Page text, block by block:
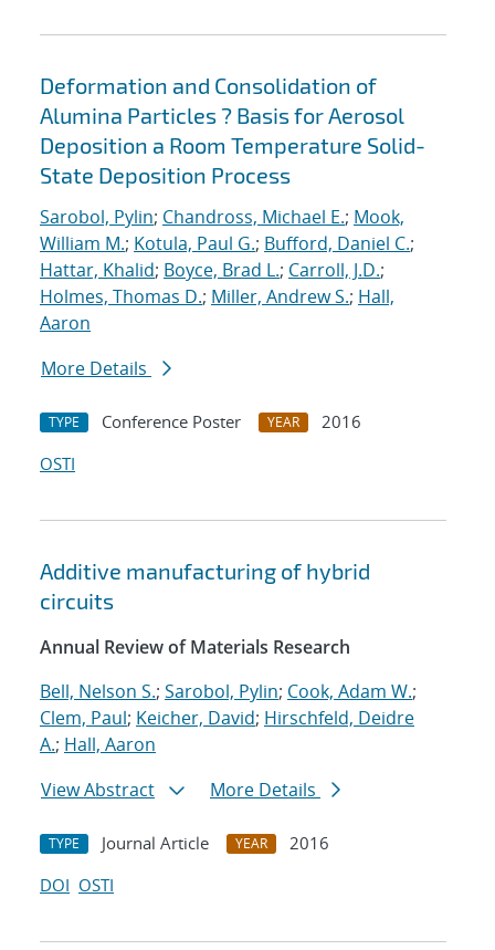
Deformation and Consolidation of
Alumina Particles ? Basis for Aerosol
Deposition a Room Temperature Solid-
State Deposition Process
Sarobol, Pylin; Chandross, Michael E.; Mook,
William M.; Kotula, Paul G.; Bufford, Daniel C.;
Hattar, Khalid; Boyce, Brad L.; Carroll, J.D.;
Holmes, Thomas D.; Miller, Andrew S.; Hall,
Aaron
More Details
TYPE Conference Poster YEAR
2016
OSTI
Additive manufacturing of hybrid
circuits
Annual Review of Materials Research
Bell, Nelson S.; Sarobol, Pylin; Cook, Adam W.;
Clem, Paul; Keicher, David; Hirschfeld, Deidre
A.; Hall, Aaron
View Abstract
More Details
TYPE Journal Article YEAR
2016
DOI OSTI